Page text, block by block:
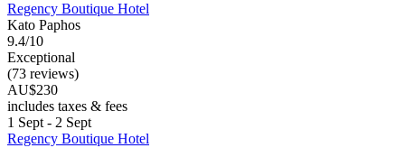
Regency Boutique Hotel
Kato Paphos
9.4/10
Exceptional
(73 reviews)
AU$230
includes taxes & fees
1 Sept - 2 Sept
Regency Boutique Hotel